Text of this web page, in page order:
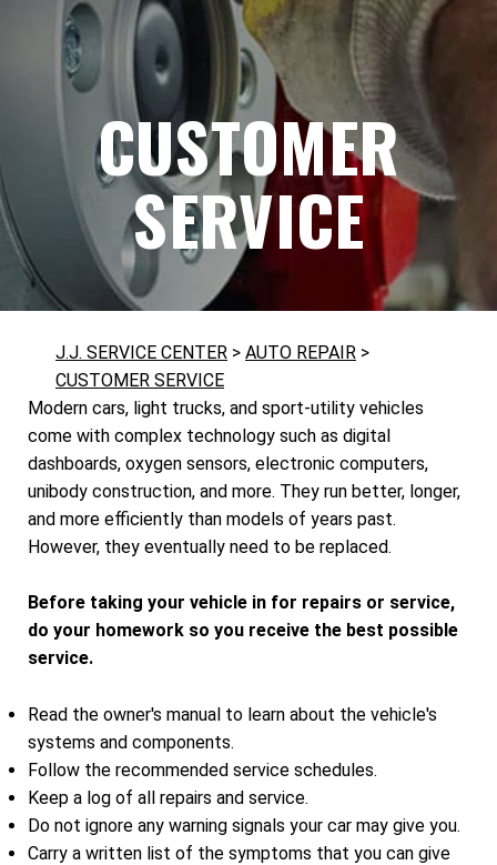
CUSTOMER
SERVICE
J.J. SERVICE CENTER > AUTO REPAIR >
CUSTOMER SERVICE
Modern cars, light trucks, and sport-utility vehicles
come with complex technology such as digital
dashboards, oxygen sensors, electronic computers,
unibody construction, and more. They run better, longer,
and more efficiently than models of years past.
However, they eventually need to be replaced.
Before taking your vehicle in for repairs or service,
do your homework so you receive the best possible
service.
Read the owner's manual to learn about the vehicle's
systems and components.
Follow the recommended service schedules.
Keep a log of all repairs and service.
Do not ignore any warning signals your car may give you.
Carry a written list of the symptoms that you can give